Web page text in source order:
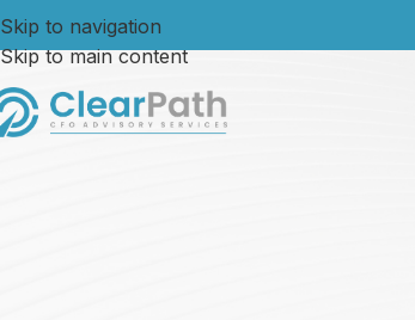
Skip to navigation
Skip to main content